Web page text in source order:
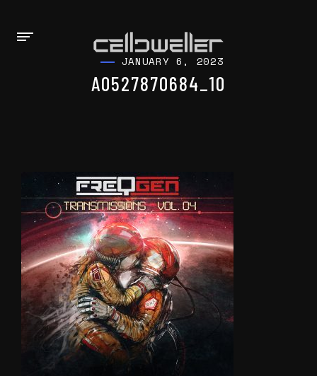
JANUARY 6, 2023
A0527870684_10